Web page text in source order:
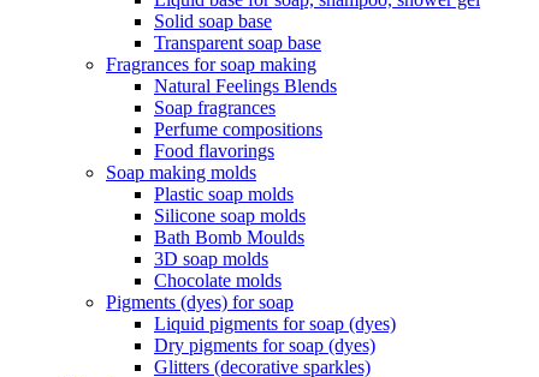
Solid soap base
Transparent soap base
Fragrances for soap making
Natural Feelings Blends
Soap fragrances
Perfume compositions
Food flavorings
Soap making molds
Plastic soap molds
Silicone soap molds
Bath Bomb Moulds
3D soap molds
Chocolate molds
Pigments (dyes) for soap
Liquid pigments for soap (dyes)
Dry pigments for soap (dyes)
Glitters (decorative sparkles)